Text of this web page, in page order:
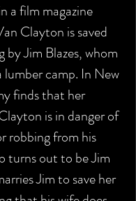
a film magazine
Clayton is saved
by Jim Blazes, whom
lumber camp. In New
finds that her
is in danger of
robbing from his
turns out to be Jim
Jim to save her